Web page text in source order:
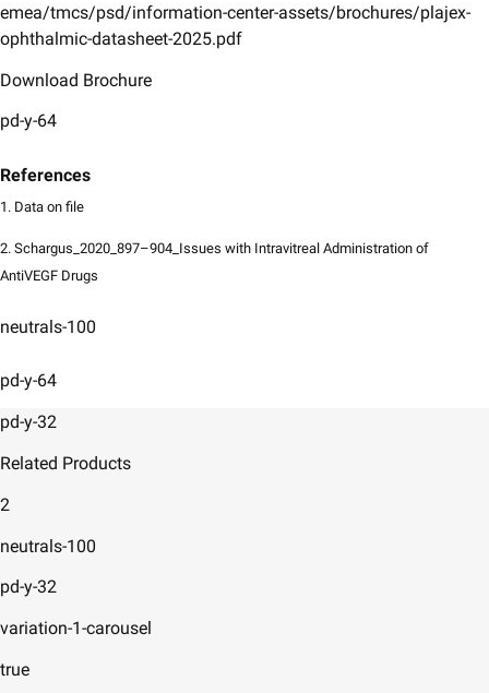
emea/tmcs/psd/information-center-assets/brochures/plajex-
ophthalmic-datasheet-2025.pdf
Download Brochure
pd-y-64
References
1. Data on file
2. Schargus_2020_897–904_Issues with Intravitreal Administration of
AntiVEGF Drugs
neutrals-100
pd-y-64
pd-y-32
Related Products
2
neutrals-100
pd-y-32
variation-1-carousel
true